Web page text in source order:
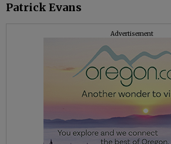
Patrick Evans
Advertisement